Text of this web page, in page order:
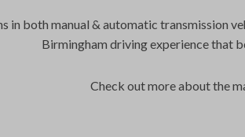
in both manual & automatic transmission
Birmingham driving experience that
Check out more about the